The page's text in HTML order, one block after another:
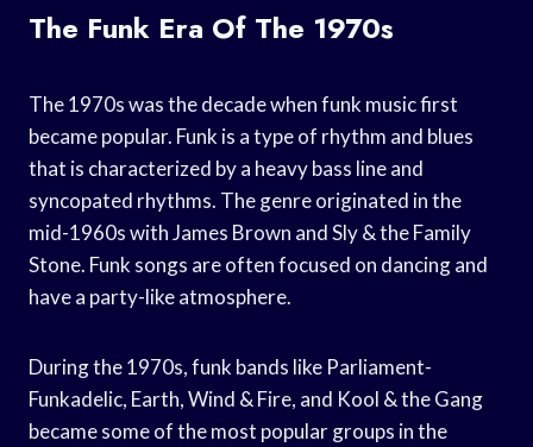
The Funk Era Of The 1970s
The 1970s was the decade when funk music first
became popular. Funk is a type of rhythm and blues
that is characterized by a heavy bass line and
syncopated rhythms. The genre originated in the
mid-1960s with James Brown and Sly & the Family
Stone. Funk songs are often focused on dancing and
have a party-like atmosphere.
During the 1970s, funk bands like Parliament-
Funkadelic, Earth, Wind & Fire, and Kool & the Gang
became some of the most popular groups in the